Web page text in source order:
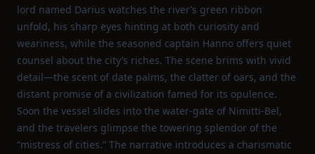
lord named Darius watches the river’s green ribbon
unfold, his sharp eyes hinting at both curiosity and
weariness, while the seasoned captain Hanno offers quiet
counsel about the city’s riches. The scene brims with vivid
detail—the scent of date palms, the clatter of oars, and the
distant promise of a civilization famed for its opulence.
Soon the vessel slides into the water‑gate of Nimitti‑Bel,
and the travelers glimpse the towering splendor of the
“mistress of cities.” The narrative introduces a charismatic